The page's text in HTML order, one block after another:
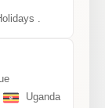
.
Uganda